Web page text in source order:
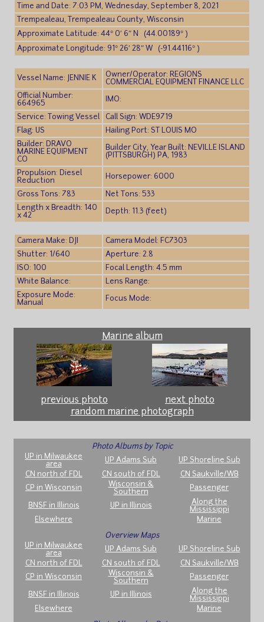
Time and Date: 7:03 PM, Wednesday, September 8, 2021
Trempealeau, Trempealeau County, Wisconsin
Approximate Latitude: 44° 0′ 6″ N (44.00189° )
Approximate Longitude: 91° 26′ 28″ W (-91.44116° )
Vessel Name: JENNIE K
Owner/Operator: REGIONS
COMMERCIAL EQUIPMENT FINANCE LLC
Official Number:
664965
IMO:
Service: Towing Vessel
Call Sign: WDE9719
Flag: US
Hailing Port: ST LOUIS MO
Builder: DRAVO
MARINE EQUIPMENT
CO
Builder City, Year Built: NEVILLE ISLAND
(PITTSBURGH) PA, 1983
Propulsion: Diesel
Reduction
Horsepower: 6000
Gross Tons: 783
Net Tons: 533
Length x Breadth: 140
x 42
Depth: 11.3 (feet)
Camera Make: DJI
Camera Model: FC7303
Shutter: 1/640
Aperture: 2.8
ISO: 100
Focal Length: 4.5 mm
White Balance:
Lens Range:
Exposure Mode:
Manual
Focus Mode:
Marine album
previous photo
next photo
random marine photograph
Photo Albums by Topic
UP in Milwaukee
area
UP Adams Sub
UP Shoreline Sub
CN north of FDL
CN south of FDL
CN Saukville/WB
CP in Wisconsin
Wisconsin &
Southern
Passenger
BNSF in Illinois UP in Illinois
Along the
Mississippi
Elsewhere
Marine
Overview Maps
UP in Milwaukee
area
UP Adams Sub
UP Shoreline Sub
CN north of FDL
CN south of FDL
CN Saukville/WB
CP in Wisconsin
Wisconsin &
Southern
Passenger
BNSF in Illinois UP in Illinois
Along the
Mississippi
Elsewhere
Marine